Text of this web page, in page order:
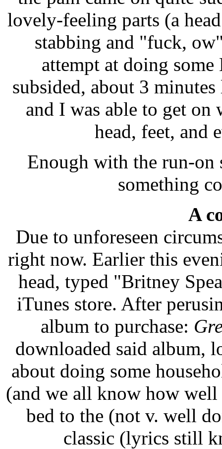
lovely-feeling parts (a
stabbing and "fuck,
attempt at doing
subsided, about 3
and I was able to get
head, feet, and
Enough with the run-on
something
A
Due to unforeseen
right now. Earlier this
head, typed "Britney
iTunes store. After
album to purchase:
downloaded said album,
about doing some
(and we all know how well
bed to the (not v. well
classic (lyrics still